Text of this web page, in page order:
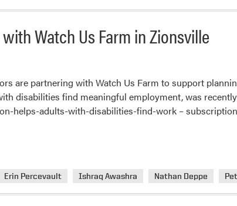
Watch Us Farm in Zionsville
are partnering with Watch Us Farm to support
disabilities find meaningful employment, was
helps-adults-with-disabilities-find-work –
Erin Percevault Ishraq Awashra Nathan Deppe